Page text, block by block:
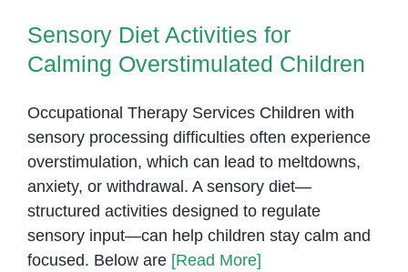
Attention
and
in
Learning
Disabilities
Calming Overstimulated Children
Sensory Diet Activities for
Calming Overstimulated Children
Occupational Therapy Services Children with
sensory processing difficulties often experience
overstimulation, which can lead to meltdowns,
anxiety, or withdrawal. A sensory diet—
structured activities designed to regulate
sensory input—can help children stay calm and
focused. Below are [Read More]